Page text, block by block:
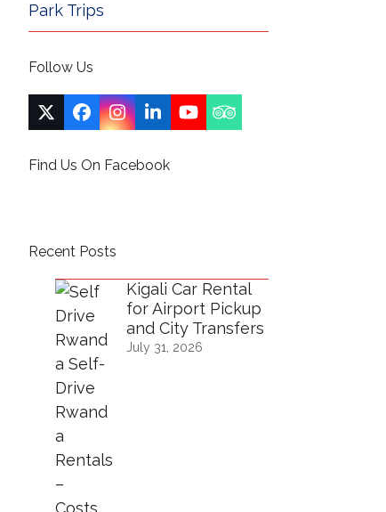
Park Trips
Follow Us
TwitterFacebook
Instagram
LinkedIn
YouTubeTripadvisor
Find Us On Facebook
Recent Posts
Kigali Car Rental
for Airport Pickup
and City Transfers
July 31, 2026